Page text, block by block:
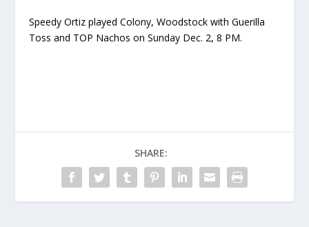
Speedy Ortiz played Colony, Woodstock with Guerilla
Toss and TOP Nachos on Sunday Dec. 2, 8 PM.
SHARE: